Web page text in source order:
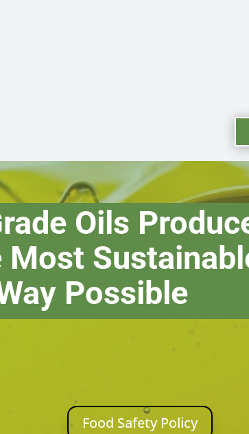
Oils
Most
Possible
Food Safety Policy